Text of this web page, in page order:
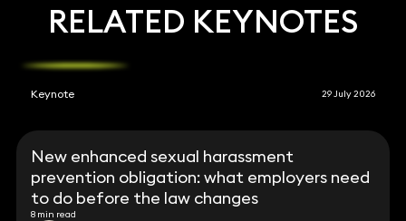
RELATED KEYNOTES
Keynote 29 July 2026
New enhanced sexual harassment
prevention obligation: what employers need
to do before the law changes
8 min read